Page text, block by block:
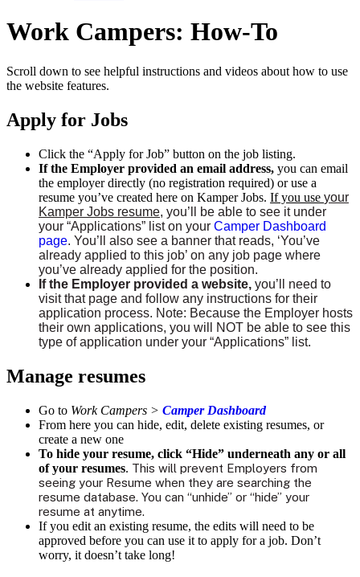
Work Campers: How-To
Scroll down to see helpful instructions and videos about how to use
the website features.
Apply for Jobs
Click the “Apply for Job” button on the job listing.
If the Employer provided an email address, you can email
the employer directly (no registration required) or use a
resume you’ve created here on Kamper Jobs. If you use your
Kamper Jobs resume, you’ll be able to see it under
your “Applications” list on your Camper Dashboard
page. You’ll also see a banner that reads, ‘You’ve
already applied to this job’ on any job page where
you’ve already applied for the position.
If the Employer provided a website, you’ll need to
visit that page and follow any instructions for their
application process. Note: Because the Employer hosts
their own applications, you will NOT be able to see this
type of application under your “Applications” list.
Manage resumes
Go to Work Campers > Camper Dashboard
From here you can hide, edit, delete existing resumes, or
create a new one
To hide your resume, click “Hide” underneath any or all
of your resumes. This will prevent Employers from
seeing your Resume when they are searching the
resume database. You can “unhide” or “hide” your
resume at anytime.
If you edit an existing resume, the edits will need to be
approved before you can use it to apply for a job. Don’t
worry, it doesn’t take long!